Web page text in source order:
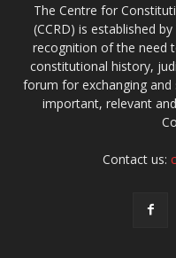
The Centre for
(CCRD) is established
recognition of the need
constitutional history,
forum for exchanging
important, relevant
Contact us: